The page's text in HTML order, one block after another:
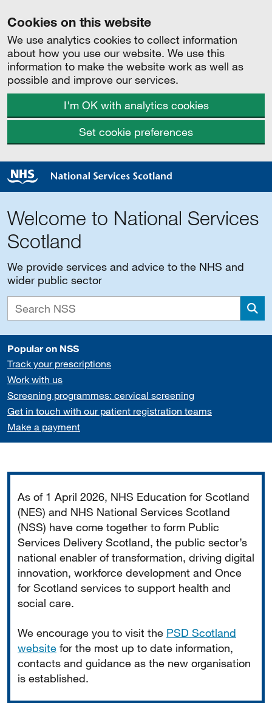
Cookies on this website
We use analytics cookies to collect information
about how you use our website. We use this
information to make the website work as well as
possible and improve our services.
I'm OK with analytics cookies
Set cookie preferences
Welcome to National Services
Scotland
We provide services and advice to the NHS and
wider public sector
Popular on NSS
Track your prescriptions
Work with us
Screening programmes: cervical screening
Get in touch with our patient registration teams
Make a payment
As of 1 April 2026, NHS Education for Scotland
(NES) and NHS National Services Scotland
(NSS) have come together to form Public
Services Delivery Scotland, the public sector’s
national enabler of transformation, driving digital
innovation, workforce development and Once
for Scotland services to support health and
social care.
We encourage you to visit the PSD Scotland
website for the most up to date information,
contacts and guidance as the new organisation
is established.